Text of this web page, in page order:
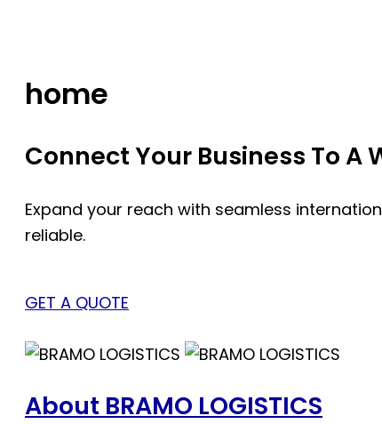
home
Connect Your Business To A
Expand your reach with seamless
reliable.
GET A QUOTE
About BRAMO LOGISTICS